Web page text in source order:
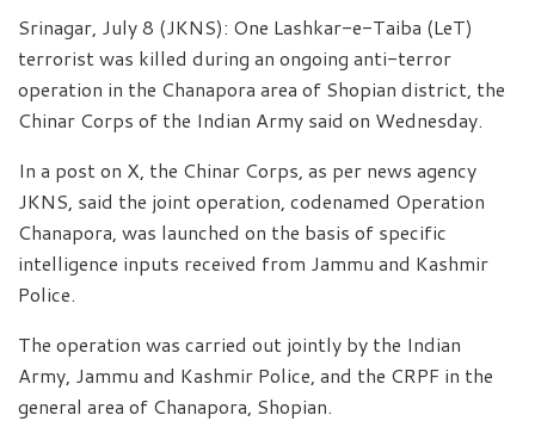
Srinagar, July 8 (JKNS): One Lashkar-e-Taiba (LeT)
terrorist was killed during an ongoing anti-terror
operation in the Chanapora area of Shopian district, the
Chinar Corps of the Indian Army said on Wednesday.
In a post on X, the Chinar Corps, as per news agency
JKNS, said the joint operation, codenamed Operation
Chanapora, was launched on the basis of specific
intelligence inputs received from Jammu and Kashmir
Police.
The operation was carried out jointly by the Indian
Army, Jammu and Kashmir Police, and the CRPF in the
general area of Chanapora, Shopian.